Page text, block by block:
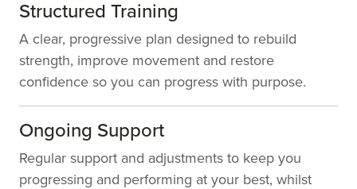
Structured Training
A clear, progressive plan designed to rebuild
strength, improve movement and restore
confidence so you can progress with purpose.
Ongoing Support
Regular support and adjustments to keep you
progressing and performing at your best, whilst